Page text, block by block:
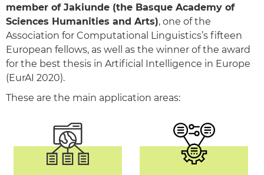
member of Jakiunde (the Basque Academy of
Sciences Humanities and Arts), one of the
Association for Computational Linguistics’s fifteen
European fellows, as well as the winner of the award
for the best thesis in Artificial Intelligence in Europe
(EurAI 2020).
These are the main application areas: